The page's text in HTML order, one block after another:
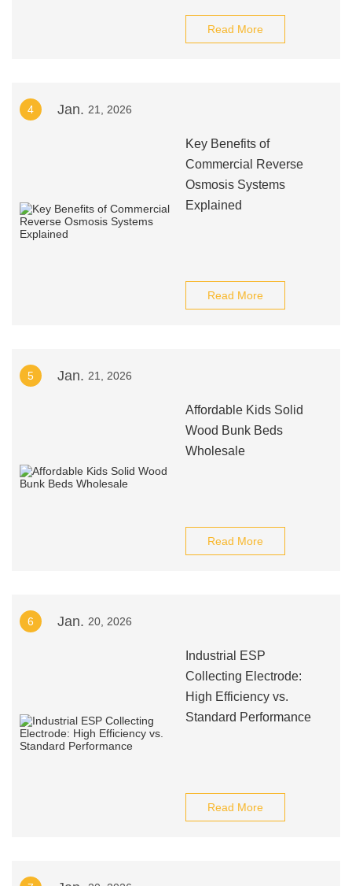
Read More
4 Jan. 21, 2026
Key Benefits of
Commercial Reverse
Osmosis Systems
Explained
Read More
5 Jan. 21, 2026
Affordable Kids Solid
Wood Bunk Beds
Wholesale
Read More
6 Jan. 20, 2026
Industrial ESP
Collecting Electrode:
High Efficiency vs.
Standard Performance
Read More